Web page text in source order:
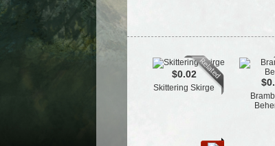
$0.02
Skittering Skirge